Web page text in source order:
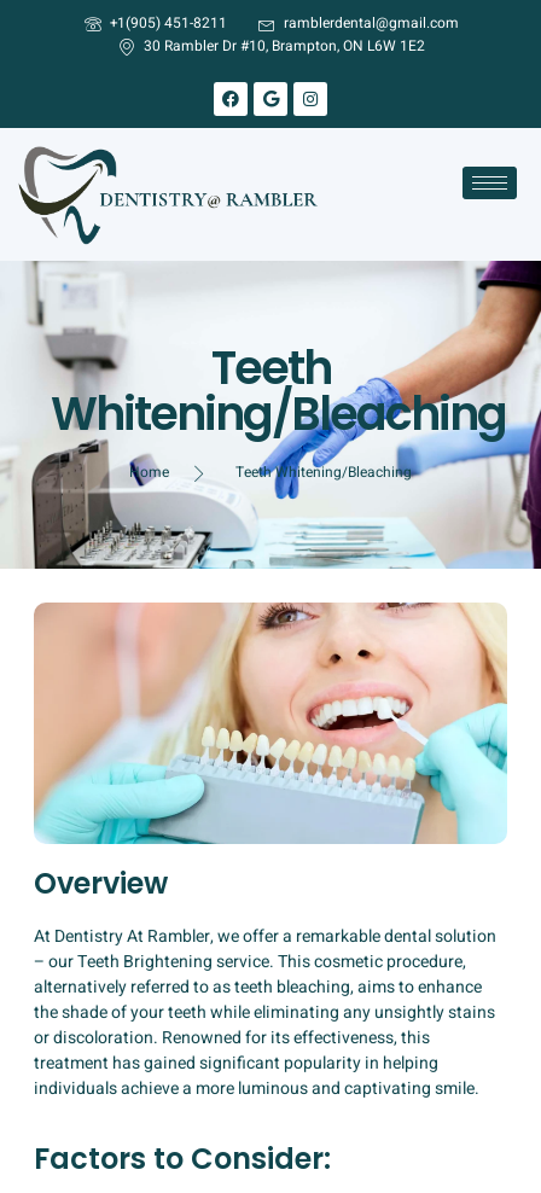
+1(905) 451-8211
ramblerdental@gmail.com
30 Rambler Dr #10, Brampton, ON L6W 1E2
Teeth
Whitening/Bleaching
Home Teeth Whitening/Bleaching
Overview
At Dentistry At Rambler, we offer a remarkable dental solution
– our Teeth Brightening service. This cosmetic procedure,
alternatively referred to as teeth bleaching, aims to enhance
the shade of your teeth while eliminating any unsightly stains
or discoloration. Renowned for its effectiveness, this
treatment has gained significant popularity in helping
individuals achieve a more luminous and captivating smile.
Factors to Consider: